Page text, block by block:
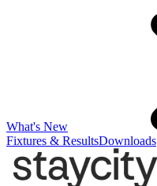
What's New
Fixtures & ResultsDownloads